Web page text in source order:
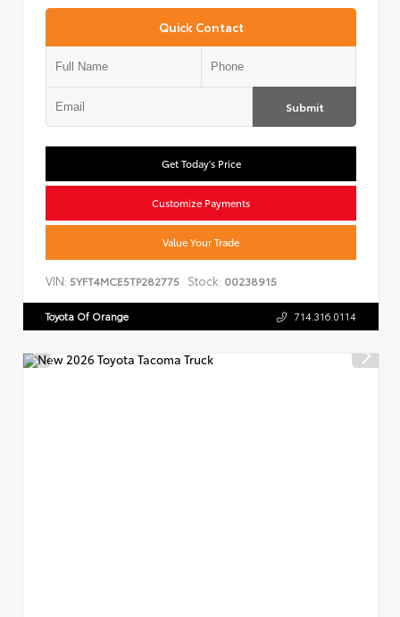
Quick Contact
Submit
Get Today's Price
Customize Payments
Value Your Trade
VIN: 5YFT4MCE5TP282775 Stock: 00238915
Toyota Of Orange 714.316.0114